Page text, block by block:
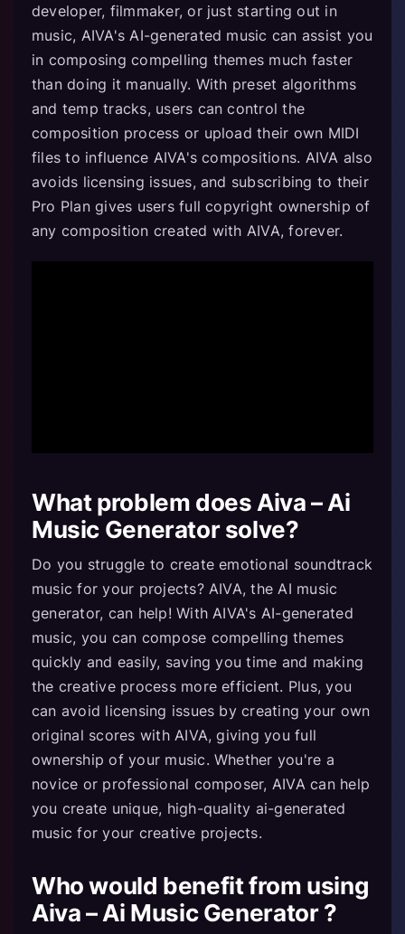
developer, filmmaker, or just starting out in
music, AIVA's AI-generated music can assist you
in composing compelling themes much faster
than doing it manually. With preset algorithms
and temp tracks, users can control the
composition process or upload their own MIDI
files to influence AIVA's compositions. AIVA also
avoids licensing issues, and subscribing to their
Pro Plan gives users full copyright ownership of
any composition created with AIVA, forever.
What problem does Aiva – Ai
Music Generator solve?
Do you struggle to create emotional soundtrack
music for your projects? AIVA, the AI music
generator, can help! With AIVA's AI-generated
music, you can compose compelling themes
quickly and easily, saving you time and making
the creative process more efficient. Plus, you
can avoid licensing issues by creating your own
original scores with AIVA, giving you full
ownership of your music. Whether you're a
novice or professional composer, AIVA can help
you create unique, high-quality ai-generated
music for your creative projects.
Who would benefit from using
Aiva – Ai Music Generator ?